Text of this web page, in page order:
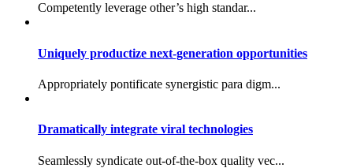
Competently leverage other’s high standar...
Uniquely productize next-generation opportunities
Appropriately pontificate synergistic para digm...
Dramatically integrate viral technologies
Seamlessly syndicate out-of-the-box quality vec...